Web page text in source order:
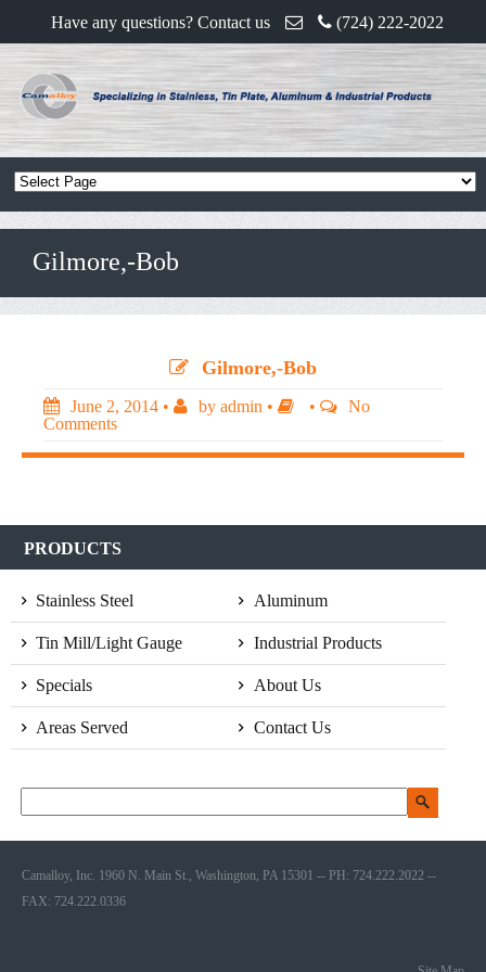
Have any questions? Contact us (724) 222-2022
Gilmore,-Bob
Gilmore,-Bob
June 2, 2014 • by admin • •
No
Comments
PRODUCTS
Stainless Steel Aluminum
Tin Mill/Light Gauge Industrial Products
Specials About Us
Areas Served Contact Us
Camalloy, Inc. 1960 N. Main St., Washington, PA 15301 -- PH: 724.222.2022 --
FAX: 724.222.0336